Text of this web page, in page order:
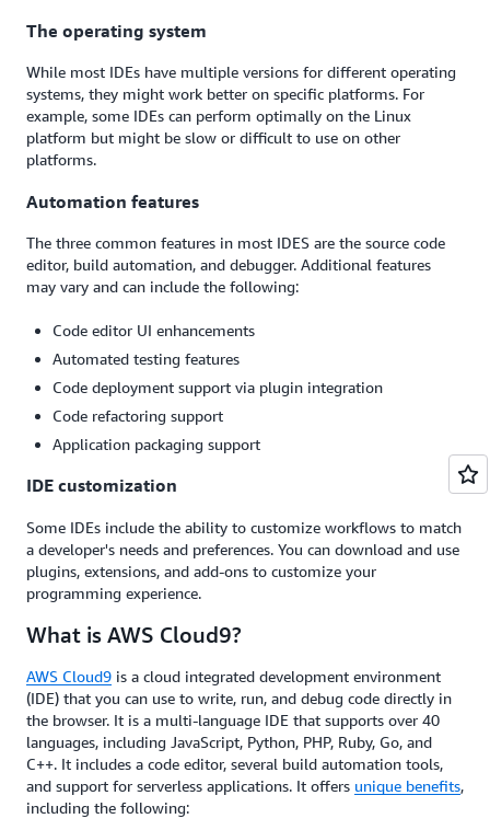
The operating system
While most IDEs have multiple versions for different operating
systems, they might work better on specific platforms. For
example, some IDEs can perform optimally on the Linux
platform but might be slow or difficult to use on other
platforms.
Automation features
The three common features in most IDES are the source code
editor, build automation, and debugger. Additional features
may vary and can include the following:
Code editor UI enhancements
Automated testing features
Code deployment support via plugin integration
Code refactoring support
Application packaging support
IDE customization
Some IDEs include the ability to customize workflows to match
a developer's needs and preferences. You can download and use
plugins, extensions, and add-ons to customize your
programming experience.
What is AWS Cloud9?
AWS Cloud9 is a cloud integrated development environment
(IDE) that you can use to write, run, and debug code directly in
the browser. It is a multi-language IDE that supports over 40
languages, including JavaScript, Python, PHP, Ruby, Go, and
C++. It includes a code editor, several build automation tools,
and support for serverless applications. It offers unique benefits,
including the following: